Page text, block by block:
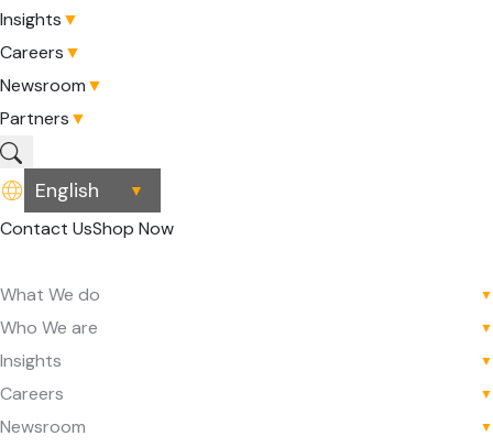
Insights▼
Careers▼
Newsroom▼
Partners▼
▼
Contact UsShop Now
What We do ▼
Who We are ▼
Insights ▼
Careers ▼
Newsroom ▼